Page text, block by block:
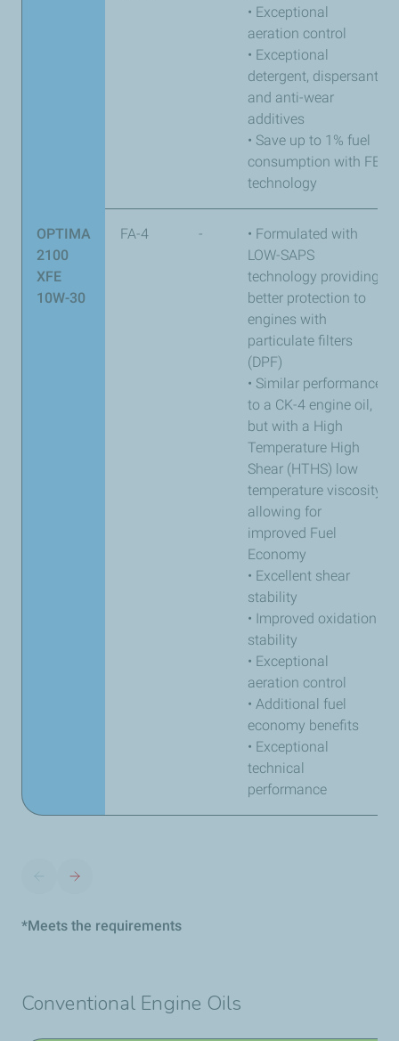
• Exceptional
aeration control
• Exceptional
detergent, dispersant,
and anti-wear
additives
• Save up to 1% fuel
consumption with FE
technology
OPTIMA
2100
XFE
10W-30
FA-4 -
• Formulated with
LOW-SAPS
technology providing
better protection to
engines with
particulate filters
(DPF)
• Similar performance
to a CK-4 engine oil,
but with a High
Temperature High
Shear (HTHS) low
temperature viscosity
allowing for
improved Fuel
Economy
• Excellent shear
stability
• Improved oxidation
stability
• Exceptional
aeration control
• Additional fuel
economy benefits
• Exceptional
technical
performance
*Meets the requirements
Conventional Engine Oils